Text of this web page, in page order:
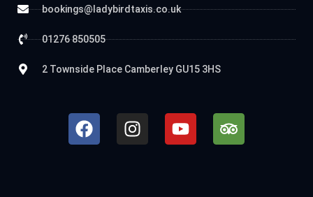
bookings@ladybirdtaxis.co.uk
01276 850505
2 Townside Place Camberley GU15 3HS